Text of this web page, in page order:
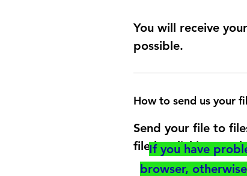
You will receive
possible.
How to send us your
Send your file to
file by clicking on
If you have
browser,